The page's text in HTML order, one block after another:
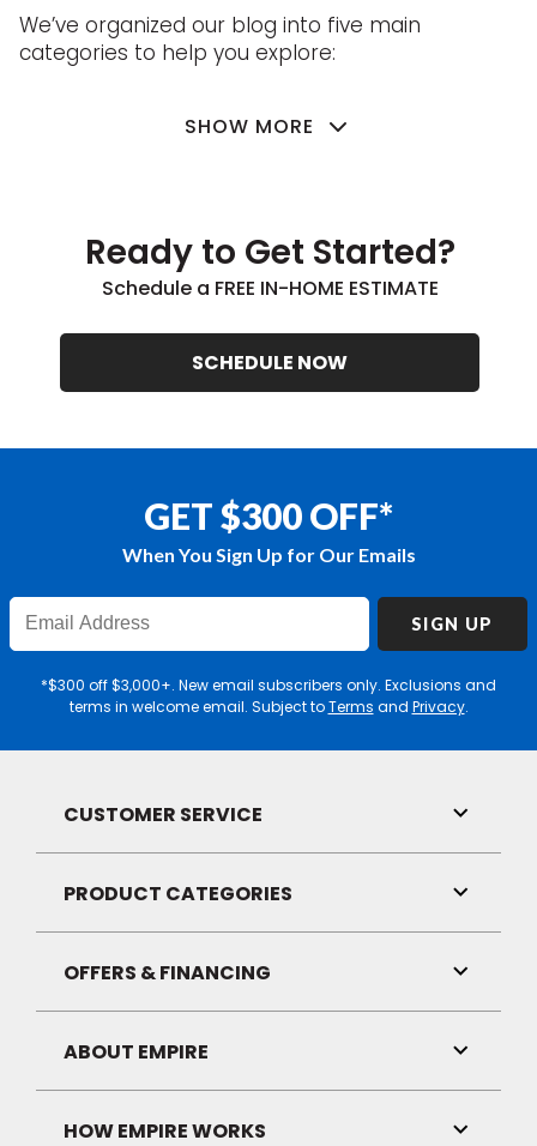
We’ve organized our blog into five main
categories to help you explore:
SHOW MORE
Ready to Get Started?
Schedule a FREE IN-HOME ESTIMATE
SCHEDULE NOW
GET $300 OFF*
When You Sign Up for Our Emails
SIGN UP
*$300 off $3,000+. New email subscribers only. Exclusions and
terms in welcome email. Subject toTerms and Privacy.
CUSTOMER SERVICE
Link
Visibility
PRODUCT CATEGORIES
Link
Visibility
OFFERS & FINANCING
Link
Visibility
ABOUT EMPIRE
Link
Visibility
HOW EMPIRE WORKS